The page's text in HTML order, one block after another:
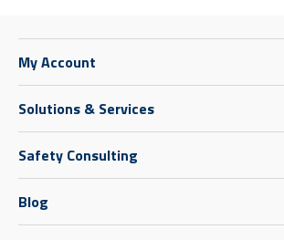
My Account
Solutions & Services
Safety Consulting
Blog